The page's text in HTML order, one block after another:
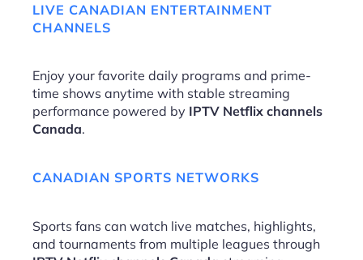
LIVE CANADIAN ENTERTAINMENT
CHANNELS
Enjoy your favorite daily programs and prime-
time shows anytime with stable streaming
performance powered by IPTV Netflix channels
Canada.
CANADIAN SPORTS NETWORKS
Sports fans can watch live matches, highlights,
and tournaments from multiple leagues through